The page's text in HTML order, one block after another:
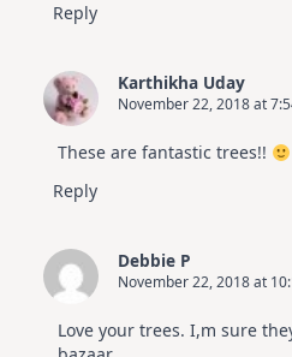
Reply
Karthikha Uday
November 22, 2018 at
These are fantastic trees!!
Reply
Debbie P
November 22, 2018 at
Love your trees. I,m sure